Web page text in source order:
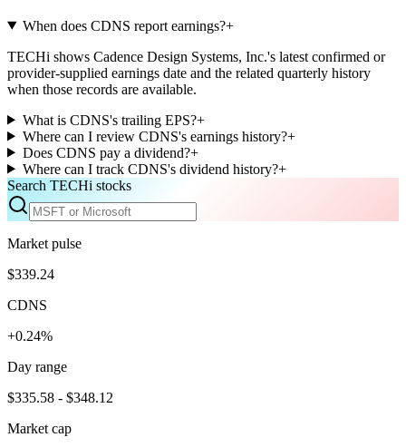
When does CDNS report earnings?+
TECHi shows Cadence Design Systems, Inc.'s latest confirmed or
provider-supplied earnings date and the related quarterly history
when those records are available.
What is CDNS's trailing EPS?+
Where can I review CDNS's earnings history?+
Does CDNS pay a dividend?+
Where can I track CDNS's dividend history?+
Search TECHi stocks
Market pulse
$339.24
CDNS
+0.24%
Day range
$335.58 - $348.12
Market cap